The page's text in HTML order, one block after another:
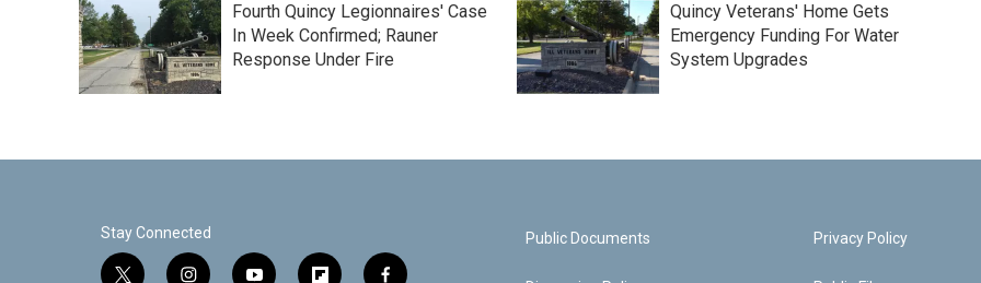
Fourth Quincy Legionnaires' Case
In Week Confirmed; Rauner
Response Under Fire
Quincy Veterans' Home Gets
Emergency Funding For Water
System Upgrades
Stay Connected Public Documents Privacy Policy